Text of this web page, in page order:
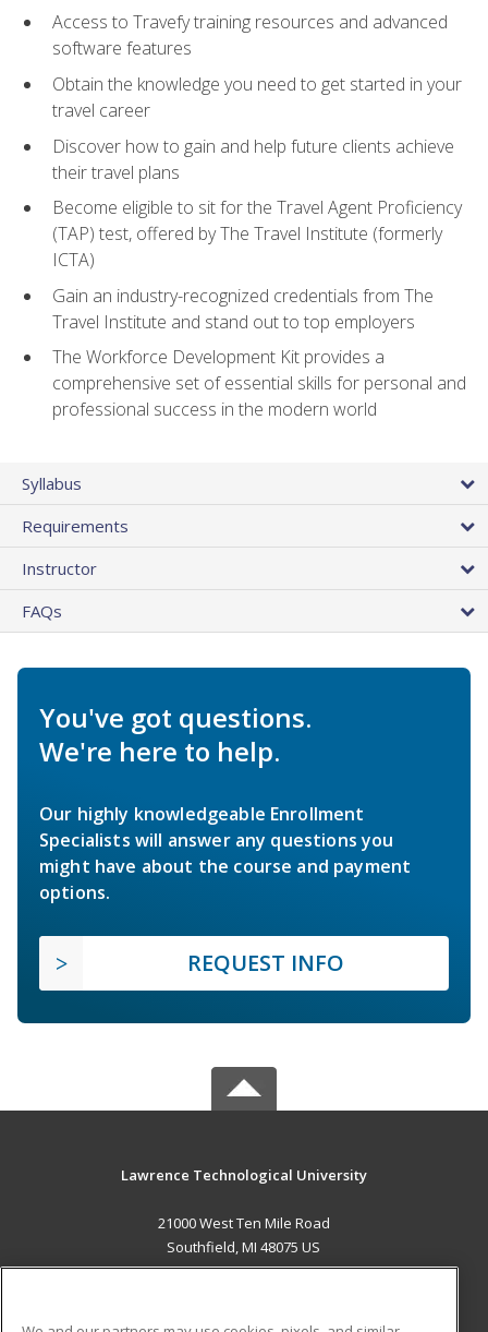
Access to Travefy training resources and advanced
software features
Obtain the knowledge you need to get started in your
travel career
Discover how to gain and help future clients achieve
their travel plans
Become eligible to sit for the Travel Agent Proficiency
(TAP) test, offered by The Travel Institute (formerly
ICTA)
Gain an industry-recognized credentials from The
Travel Institute and stand out to top employers
The Workforce Development Kit provides a
comprehensive set of essential skills for personal and
professional success in the modern world
Syllabus
Requirements
Instructor
FAQs
You've got questions.
We're here to help.
Our highly knowledgeable Enrollment
Specialists will answer any questions you
might have about the course and payment
options.
REQUEST INFO
Lawrence Technological University
21000 West Ten Mile Road
Southfield, MI 48075 US